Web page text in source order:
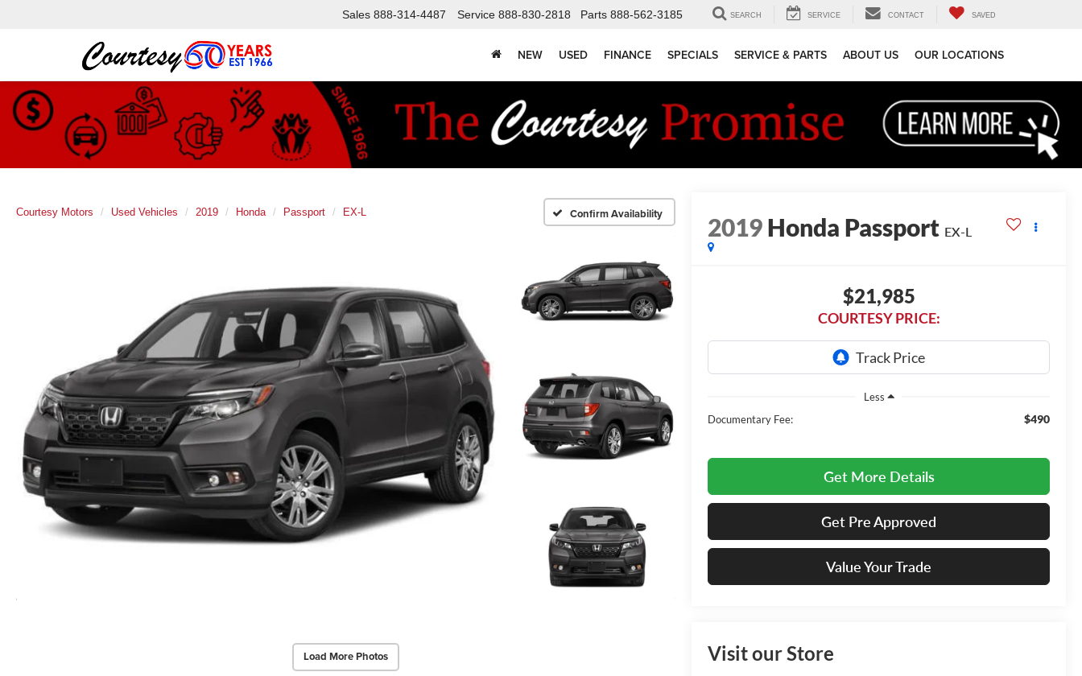
Sales 888-314-4487 Service 888-830-2818 Parts 888-562-3185 SEARCH SERVICE CONTACT SAVED
NEW USED FINANCE SPECIALS SERVICE & PARTS ABOUT US OUR LOCATIONS
Courtesy Motors Used Vehicles 2019 Honda Passport EX-L Confirm Availability
Load More Photos
2019Honda Passport EX-L
$21,985
COURTESY PRICE:
Less
Documentary Fee:
$490
Get More Details
Get Pre Approved
Value Your Trade
Visit our Store